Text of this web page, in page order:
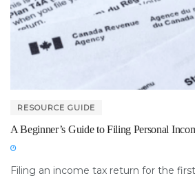
RESOURCE GUIDE
A Beginner’s Guide to Filing Personal
Filing an income tax return for the